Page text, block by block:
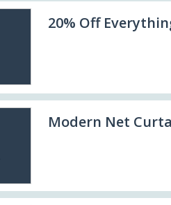
20% Off
Modern Net